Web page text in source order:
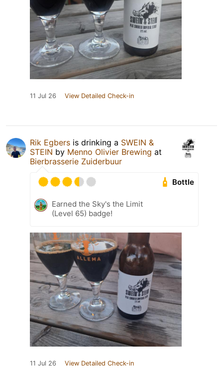
11 Jul 26 View Detailed Check-in
Rik Egbers is drinking a SWEIN &
STEIN by Menno Olivier Brewing at
Bierbrasserie Zuiderbuur
Bottle
Earned the Sky's the Limit
(Level 65) badge!
11 Jul 26 View Detailed Check-in